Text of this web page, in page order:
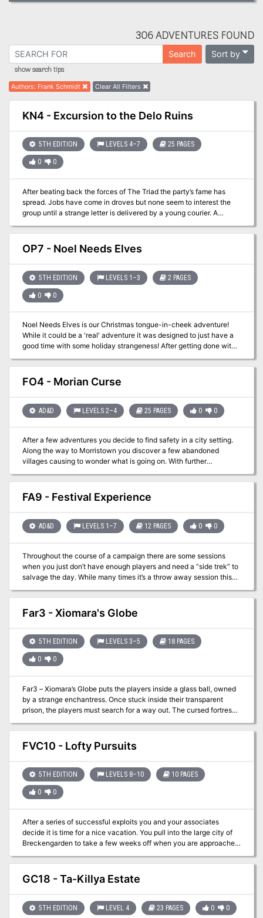
306 ADVENTURES FOUND
Search Sort by
show search tips
Authors: Frank Schmidt Clear All Filters
KN4 - Excursion to the Delo Ruins
5TH EDITION LEVELS 4–7 25 PAGES
0 0
After beating back the forces of The Triad the party’s fame has
spread. Jobs have come in droves but none seem to interest the
group until a strange letter is delivered by a young courier. A
a pending trip to a place called the Delo Ruins to the east.
Certainly a few items can be located that would be of interest to
the party…
OP7 - Noel Needs Elves
5TH EDITION LEVELS 1–3 2 PAGES
0 0
Noel Needs Elves is our Christmas tongue-in-cheek adventure!
While it could be a 'real' adventure it was designed to just have a
good time with some holiday strangeness! After getting done with
your first adventure you head to a fortress in a canyon to resupply
and heal up. There you meet Lady Noel who is involved in a fight
of her own. She trades you healing for the promise to deliver a
message to the Elves on the other side of the canyon. Happy
FO4 - Morian Curse
AD&D LEVELS 2–4 25 PAGES 0 0
After a few adventures you decide to find safety in a city setting.
Along the way to Morristown you discover a few abandoned
villages causing to wonder what is going on. With further
investigation you quickly discover that something sinister is afoot
and begin to uncover an evil cult! Can your party rescue the
citizens and put an end to the nefarious religion?
FA9 - Festival Experience
AD&D LEVELS 1–7 12 PAGES 0 0
Throughout the course of a campaign there are some sessions
when you just don’t have enough players and need a “side trek” to
salvage the day. While many times it’s a throw away session this
royalty to commoners everyone likes a good break from the daily
grind. This packet lays out a basic festival experience with vendor
options and actors. While no “adventure” is present it provides a
this festival gave the PCs an opportunity to come face to face with
one of the nemeses without knowing until it was over. It also gave
them rumors from the carnival staff of the location of a much
Far3 - Xiomara's Globe
5TH EDITION LEVELS 3–5 18 PAGES
0 0
Far3 – Xiomara’s Globe puts the players inside a glass ball, owned
by a strange enchantress. Once stuck inside their transparent
prison, the players must search for a way out. The cursed fortress
escape is even possible! One version of play was recently featured
on The Bard's Podcast (Soundcloud).
FVC10 - Lofty Pursuits
5TH EDITION LEVELS 8–10 10 PAGES
0 0
After a series of successful exploits you and your associates
decide it is time for a nice vacation. You pull into the large city of
Breckengarden to take a few weeks off when you are approached
several well-known adventurers have been disappearing and the
party has been asked to resolve the issue. The bigger problem is
the likely source of the kidnappings is the master of the Cloud
GC18 - Ta-Killya Estate
5TH EDITION LEVEL 4 23 PAGES 0 0